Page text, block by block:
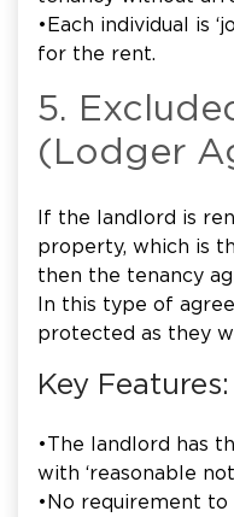
•Each individual is
for the rent.
5.
(Lodger
If the landlord is
property, which is
then the tenancy
In this type of
protected as they
Key Features:
•The landlord has
with ‘reasonable
•No requirement